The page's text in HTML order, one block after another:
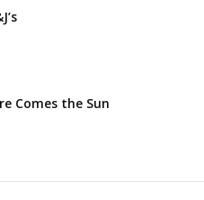
Comes the Sun